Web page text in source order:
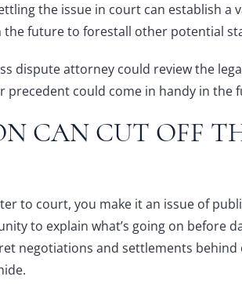
the issue in court can establish a
future to forestall other potential
dispute attorney could review the
precedent could come in handy in the
CAN CUT OFF
to court, you make it an issue of
to explain what’s going on before
negotiations and settlements behind